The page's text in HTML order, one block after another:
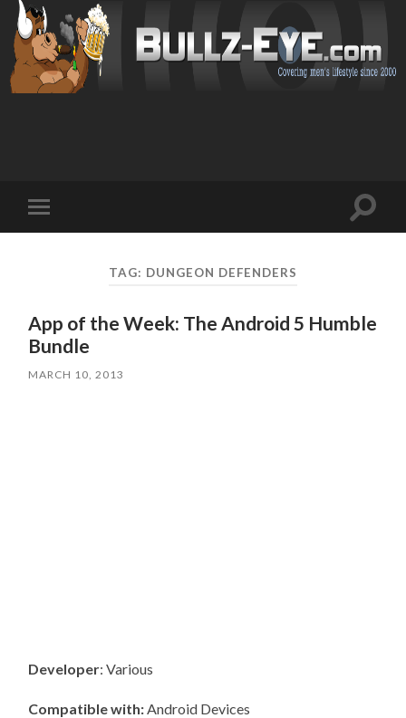
mobile
Toggle
TAG: DUNGEON DEFENDERS
App of the Week: The Android 5 Humble
Bundle
MARCH 10, 2013
Developer: Various
Compatible with: Android Devices